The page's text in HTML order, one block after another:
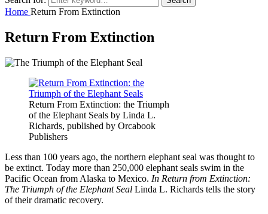
Home Return From Extinction
Return From Extinction
Return From Extinction: the Triumph
of the Elephant Seals by Linda L.
Richards, published by Orcabook
Publishers
Less than 100 years ago, the northern elephant seal was thought to
be extinct. Today more than 250,000 elephant seals swim in the
Pacific Ocean from Alaska to Mexico. In Return from Extinction:
The Triumph of the Elephant Seal Linda L. Richards tells the story
of their dramatic recovery.